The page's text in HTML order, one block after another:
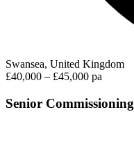
Swansea, United Kingdom
£40,000 – £45,000 pa
Senior